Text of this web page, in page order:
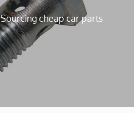
Sourcing cheap car parts